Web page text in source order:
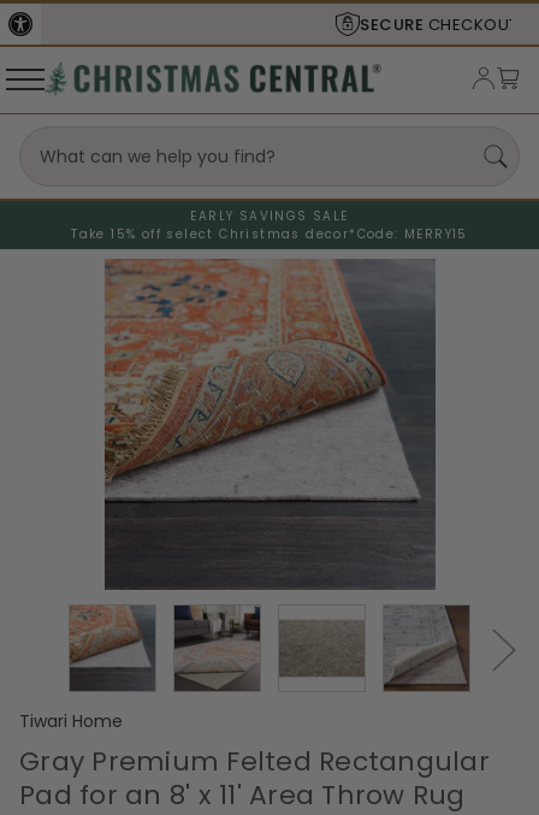
CHECKOUT
EARLY SAVINGS SALE
Take 15% off select Christmas decor* Code: MERRY15
Tiwari Home
Gray Premium Felted Rectangular
Pad for an 8' x 11' Area Throw Rug